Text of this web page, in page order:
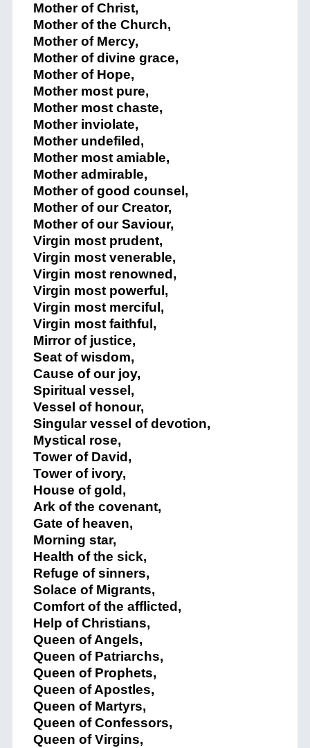
Mother of Christ,
Mother of the Church,
Mother of Mercy,
Mother of divine grace,
Mother of Hope,
Mother most pure,
Mother most chaste,
Mother inviolate,
Mother undefiled,
Mother most amiable,
Mother admirable,
Mother of good counsel,
Mother of our Creator,
Mother of our Saviour,
Virgin most prudent,
Virgin most venerable,
Virgin most renowned,
Virgin most powerful,
Virgin most merciful,
Virgin most faithful,
Mirror of justice,
Seat of wisdom,
Cause of our joy,
Spiritual vessel,
Vessel of honour,
Singular vessel of devotion,
Mystical rose,
Tower of David,
Tower of ivory,
House of gold,
Ark of the covenant,
Gate of heaven,
Morning star,
Health of the sick,
Refuge of sinners,
Solace of Migrants,
Comfort of the afflicted,
Help of Christians,
Queen of Angels,
Queen of Patriarchs,
Queen of Prophets,
Queen of Apostles,
Queen of Martyrs,
Queen of Confessors,
Queen of Virgins,